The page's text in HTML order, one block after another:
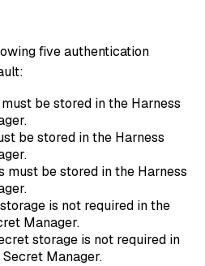
five authentication
be stored in the Harness
be stored in the Harness
must be stored in the Harness
is not required in the
Manager.
storage is not required in
Manager.